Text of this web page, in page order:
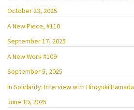
October 23, 2025
A New Piece, #110
September 17, 2025
A New Work #109
September 5, 2025
In Solidarity: Interview with Hiroyuki Hamada
June 19, 2025